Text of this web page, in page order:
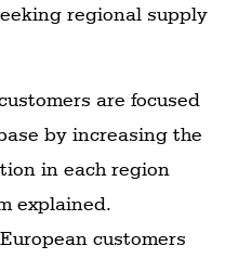
regional supply
are focused
by increasing the
in each region
explained.
customers